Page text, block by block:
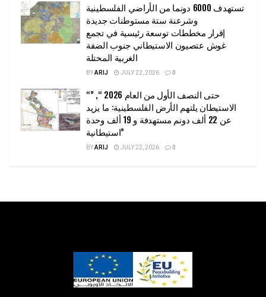
تستهدف 6000 دونما من الأراضي الفلسطينية
وشرعنة ستة مستوطنات جديدة
إقرار مخططات توسعة رئيسية في تجمع
غوش عتصيون الاستيطاني جنوب الضفة
الغربية المحتلة
BYARIJ JULY 22, 2026 0
“حتى النصف الأول من العام 2026 “, ”
الاستيطان يلتهم الأرض الفلسطينية: ما يزيد
عن 22 ألف دونم مستهدفة و 19 ألف وحدة
استيطانية”
BYARIJ JULY 22, 2026 0